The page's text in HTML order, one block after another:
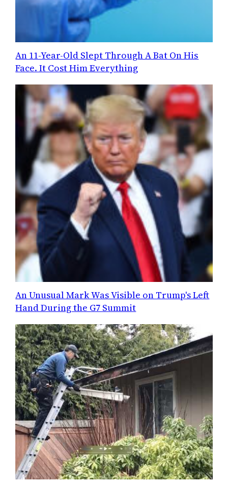
An 11-Year-Old Slept Through A Bat On His
Face. It Cost Him Everything
An Unusual Mark Was Visible on Trump's Left
Hand During the G7 Summit